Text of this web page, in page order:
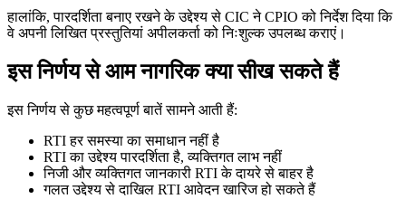
हालांकि, पारदर्शिता बनाए रखने के उद्देश्य से CIC ने CPIO को निर्देश दिया कि
वे अपनी लिखित प्रस्तुतियां अपीलकर्ता को निःशुल्क उपलब्ध कराएं।
इस निर्णय से आम नागरिक क्या सीख सकते हैं
इस निर्णय से कुछ महत्वपूर्ण बातें सामने आती हैं:
RTI हर समस्या का समाधान नहीं है
RTI का उद्देश्य पारदर्शिता है, व्यक्तिगत लाभ नहीं
निजी और व्यक्तिगत जानकारी RTI के दायरे से बाहर है
गलत उद्देश्य से दाखिल RTI आवेदन खारिज हो सकते हैं